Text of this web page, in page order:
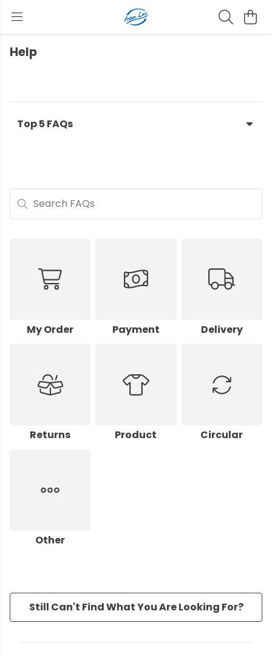
Help
Top 5 FAQs
Search FAQs
My Order Payment Delivery
Returns Product Circular
Other
Still Can't Find What You Are Looking For?